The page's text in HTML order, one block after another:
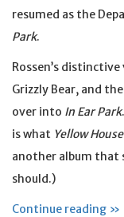
resumed as the
Park.
Rossen’s
Grizzly Bear, and
over into In Ear Park
is what Yellow House
another album that
should.)
Continue reading »